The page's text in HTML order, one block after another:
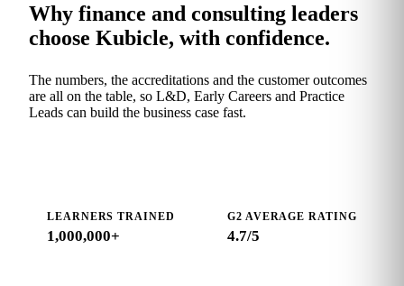
Why finance and consulting leaders
choose Kubicle, with confidence.
The numbers, the accreditations and the customer outcomes
are all on the table, so L&D, Early Careers and Practice
Leads can build the business case fast.
LEARNERS TRAINED
1,000,000+
G2 AVERAGE RATING
4.7/5